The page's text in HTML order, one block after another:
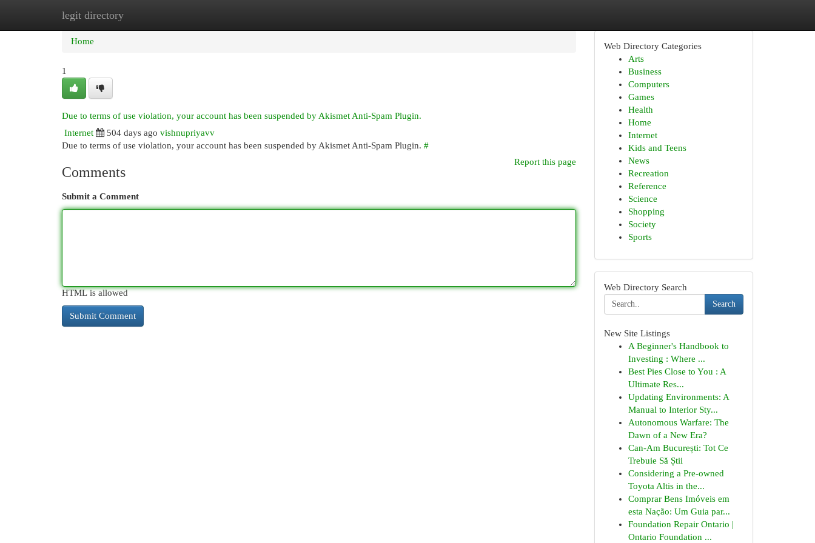
legit directory
Home New Site Listings
Home
1
Due to terms of use violation, your account has been suspended by Akismet Anti-Spam Plugin.
Internet
504 days ago vishnupriyavv
Due to terms of use violation, your account has been suspended by Akismet Anti-Spam Plugin. #
Report this page
Comments
Submit a Comment
HTML is allowed
Web Directory Categories
Arts
Business
Computers
Games
Health
Home
Internet
Kids and Teens
News
Recreation
Reference
Science
Shopping
Society
Sports
Web Directory Search
Search
New Site Listings
A Beginner's Handbook to
Investing : Where ...
Best Pies Close to You : A
Ultimate Res...
Updating Environments: A
Manual to Interior Sty...
Autonomous Warfare: The
Dawn of a New Era?
Can-Am București: Tot Ce
Trebuie Să Știi
Considering a Pre-owned
Toyota Altis in the...
Comprar Bens Imóveis em
esta Nação: Um Guia par...
Foundation Repair Ontario |
Ontario Foundation ...